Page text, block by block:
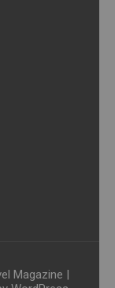
Magazine |